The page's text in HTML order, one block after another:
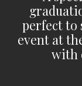
perfect to
event at
with